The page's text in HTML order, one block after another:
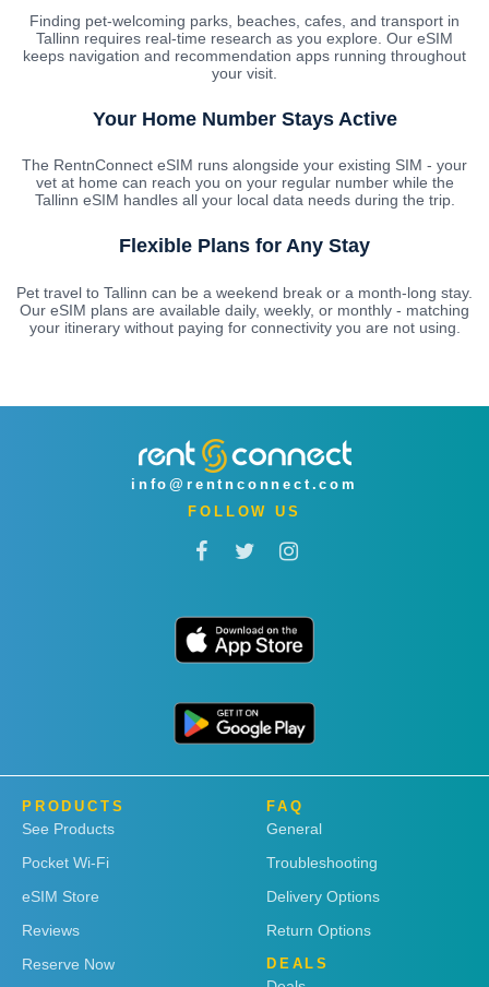
Finding pet-welcoming parks, beaches, cafes, and transport in
Tallinn requires real-time research as you explore. Our eSIM
keeps navigation and recommendation apps running throughout
your visit.
Your Home Number Stays Active
The RentnConnect eSIM runs alongside your existing SIM - your
vet at home can reach you on your regular number while the
Tallinn eSIM handles all your local data needs during the trip.
Flexible Plans for Any Stay
Pet travel to Tallinn can be a weekend break or a month-long stay.
Our eSIM plans are available daily, weekly, or monthly - matching
your itinerary without paying for connectivity you are not using.
info@rentnconnect.com
FOLLOW US
PRODUCTS
See Products
Pocket Wi-Fi
eSIM Store
Reviews
Reserve Now
FAQ
General
Troubleshooting
Delivery Options
Return Options
DEALS